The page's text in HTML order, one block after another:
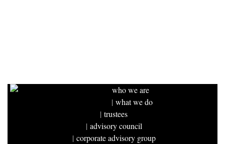
who we are
what we do
trustees
advisory council
corporate advisory group